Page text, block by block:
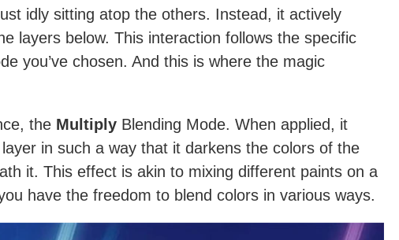
idly sitting atop the others. Instead, it actively
layers below. This interaction follows the specific
you’ve chosen. And this is where the magic
the Multiply Blending Mode. When applied, it
in such a way that it darkens the colors of the
it. This effect is akin to mixing different paints on a
have the freedom to blend colors in various ways.